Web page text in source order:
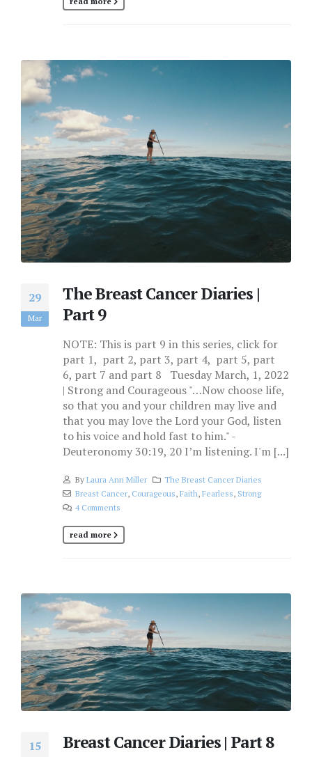
29
Mar
The Breast Cancer Diaries |
Part 9
NOTE: This is part 9 in this series, click for
part 1, part 2, part 3, part 4, part 5, part
6, part 7 and part 8 Tuesday March, 1, 2022
| Strong and Courageous "…Now choose life,
so that you and your children may live and
that you may love the Lord your God, listen
to his voice and hold fast to him." -
Deuteronomy 30:19, 20 I’m listening. I'm [...]
By Laura Ann Miller
The Breast Cancer Diaries
Breast Cancer, Courageous, Faith, Fearless, Strong
4 Comments
read more
15 Breast Cancer Diaries | Part 8